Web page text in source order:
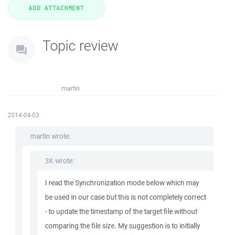
Topic review
martin
2014-04-03
martin wrote:
3K wrote:
I read the Synchronization mode below which may
be used in our case but this is not completely correct
- to update the timestamp of the target file without
comparing the file size. My suggestion is to initially